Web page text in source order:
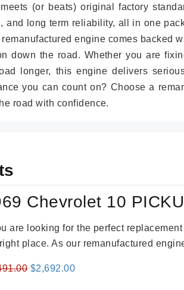
(or beats) original factory
and long term reliability, all in one
engine comes backed
down the road. Whether you are
longer, this engine delivers
you can count on? Choose a
road with confidence.
Chevrolet 10
are looking for the perfect
place. As our remanufactured
Original
$2,692.00Current